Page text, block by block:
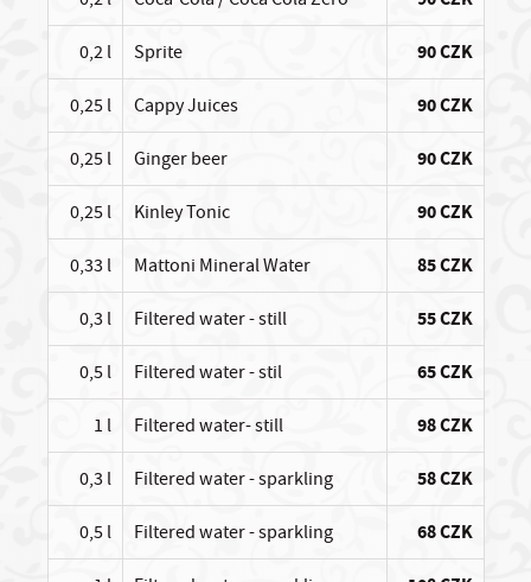
0,2 l Sprite 90 CZK
0,25 l Cappy Juices 90 CZK
0,25 l Ginger beer 90 CZK
0,25 l Kinley Tonic 90 CZK
0,33 l Mattoni Mineral Water 85 CZK
0,3 l Filtered water - still 55 CZK
0,5 l Filtered water - stil 65 CZK
1 l Filtered water- still 98 CZK
0,3 l Filtered water - sparkling 58 CZK
0,5 l Filtered water - sparkling 68 CZK